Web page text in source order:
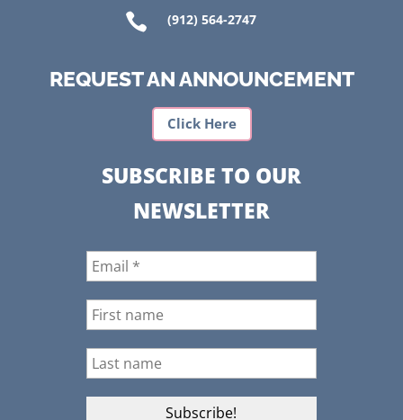
 (912) 564-2747
REQUEST AN ANNOUNCEMENT
Click Here
SUBSCRIBE TO OUR
NEWSLETTER